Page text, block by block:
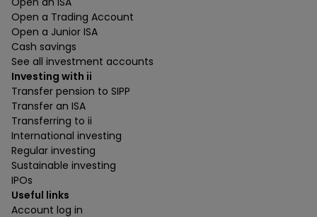
Open a Trading Account
Open a Junior ISA
Cash savings
See all investment accounts
Investing with ii
Transfer pension to SIPP
Transfer an ISA
Transferring to ii
International investing
Regular investing
Sustainable investing
IPOs
Useful links
Account log in